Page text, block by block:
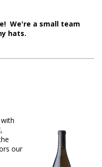
We're a small team
hats.
our